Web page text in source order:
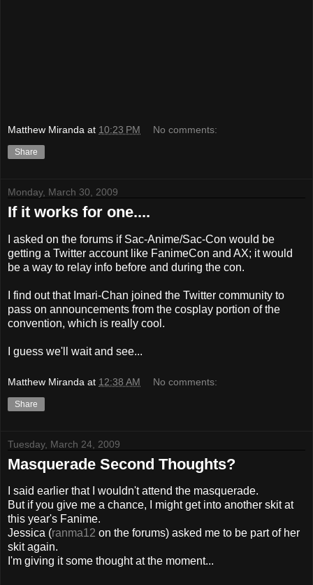
Matthew Miranda at 10:23 PM No comments:
Share
Monday, March 30, 2009
If it works for one....
I asked on the forums if Sac-Anime/Sac-Con would be
getting a Twitter account like FanimeCon and AX; it would
be a way to relay info before and during the con.
I find out that Imari-Chan joined the Twitter community to
pass on announcements from the cosplay portion of the
convention, which is really cool.
I guess we'll wait and see...
Matthew Miranda at 12:38 AM No comments:
Share
Tuesday, March 24, 2009
Masquerade Second Thoughts?
I said earlier that I wouldn't attend the masquerade.
But if you give me a chance, I might get into another skit at
this year's Fanime.
Jessica (ranma12 on the forums) asked me to be part of her
skit again.
I'm giving it some thought at the moment...